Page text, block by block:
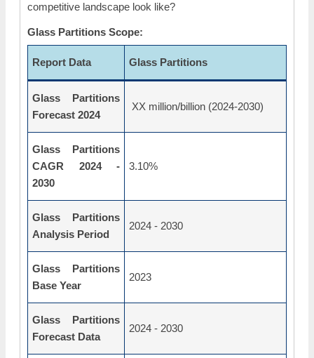
competitive landscape look like?
Glass Partitions Scope:
Report Data Glass Partitions
Glass Partitions
Forecast 2024
XX million/billion (2024-2030)
Glass Partitions
CAGR 2024 -
2030
3.10%
Glass Partitions
Analysis Period
2024 - 2030
Glass Partitions
Base Year
2023
Glass Partitions
Forecast Data
2024 - 2030